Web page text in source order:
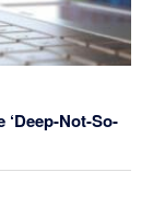
Not-So-